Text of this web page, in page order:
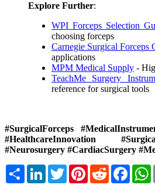
Explore Further:
WPI Forceps Selection
choosing forceps
Carnegie Surgical Forceps
applications
MPM Medical Supply -
TeachMe Surgery
reference for surgical tools
#SurgicalForceps
#HealthcareInnovation
#Neurosurgery #CardiacSurgery
Share LinkedInTwitterPinterestReddit